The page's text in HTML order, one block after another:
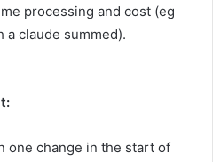
processing and cost (eg
a claude summed).
one change in the start of